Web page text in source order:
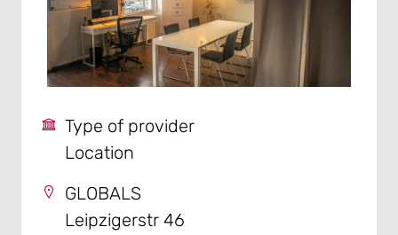
Type of provider
Location
GLOBALS
Leipzigerstr 46